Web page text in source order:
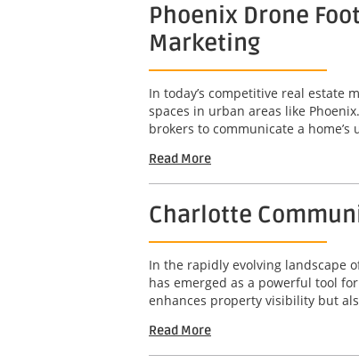
Phoenix Drone
Marketing
In today’s competitive real estate
spaces in urban areas like
brokers to communicate a
Read More
Charlotte
In the rapidly evolving landscape
has emerged as a powerful tool
enhances property visibility but
Read More